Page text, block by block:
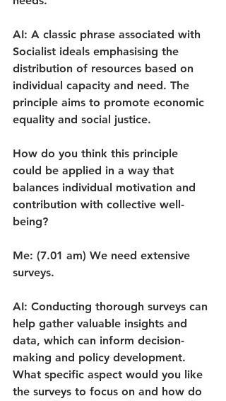
AI: A classic phrase associated with
Socialist ideals emphasising the
distribution of resources based on
individual capacity and need. The
principle aims to promote economic
equality and social justice.
How do you think this principle
could be applied in a way that
balances individual motivation and
contribution with collective well-
being?
Me: (7.01 am) We need extensive
surveys.
AI: Conducting thorough surveys can
help gather valuable insights and
data, which can inform decision-
making and policy development.
What specific aspect would you like
the surveys to focus on and how do